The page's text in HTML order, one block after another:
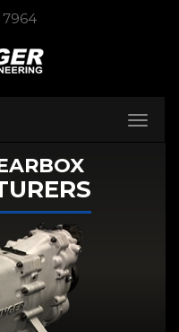
7964
Toggle